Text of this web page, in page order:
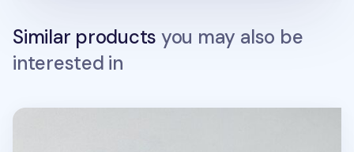
Similar products you may also be
interested in
Life & Pieces Your Planner (1 Month)